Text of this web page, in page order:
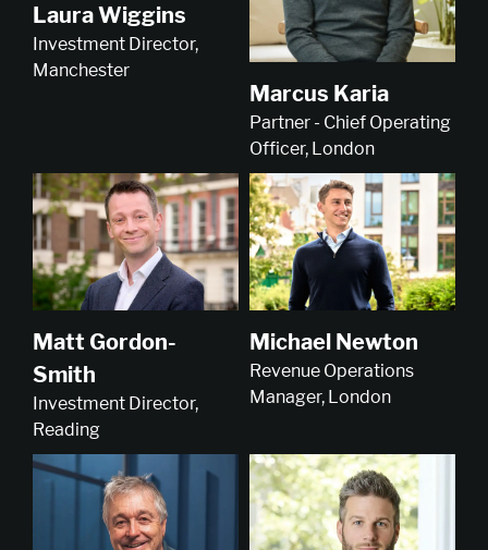
Laura Wiggins
Investment Director,
Manchester
Marcus Karia
Partner - Chief Operating
Officer, London
Matt Gordon-
Smith
Investment Director,
Reading
Michael Newton
Revenue Operations
Manager, London